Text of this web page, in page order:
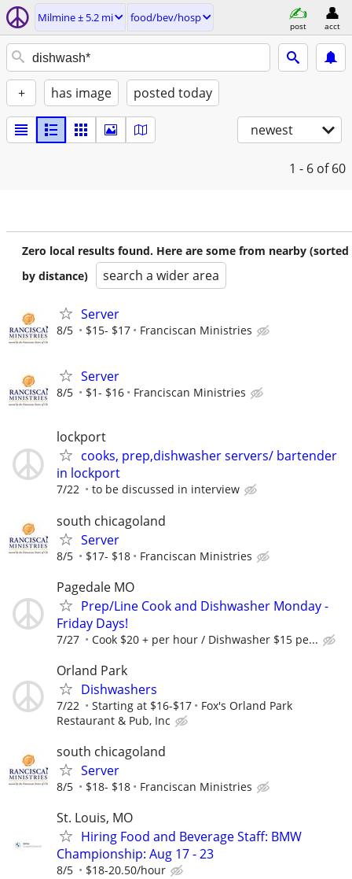
Milmine ± 5.2 mi food/bev/hosp
post acct
+ has image posted today
newest
1 - 6 of 60
Zero local results found. Here are some from nearby (sorted
by distance)
search a wider area
Server
8/5 $15- $17 Franciscan Ministries
Server
8/5 $1- $16 Franciscan Ministries
lockport
cooks, prep,dishwasher servers/ bartender
in lockport
7/22 to be discussed in interview
south chicagoland
Server
8/5 $17- $18 Franciscan Ministries
Pagedale MO
Prep/Line Cook and Dishwasher Monday -
Friday Days!
7/27 Cook $20 + per hour / Dishwasher $15 pe...
Orland Park
Dishwashers
7/22 Starting at $16-$17
Fox's Orland Park
Restaurant & Pub, Inc
south chicagoland
Server
8/5 $18- $18 Franciscan Ministries
St. Louis, MO
Hiring Food and Beverage Staff: BMW
Championship: Aug 17 - 23
8/5 $18-20.50/hour